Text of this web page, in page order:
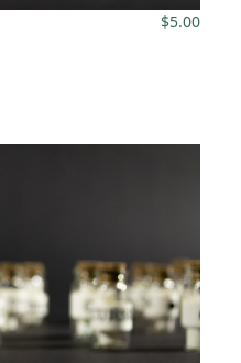
$5.00